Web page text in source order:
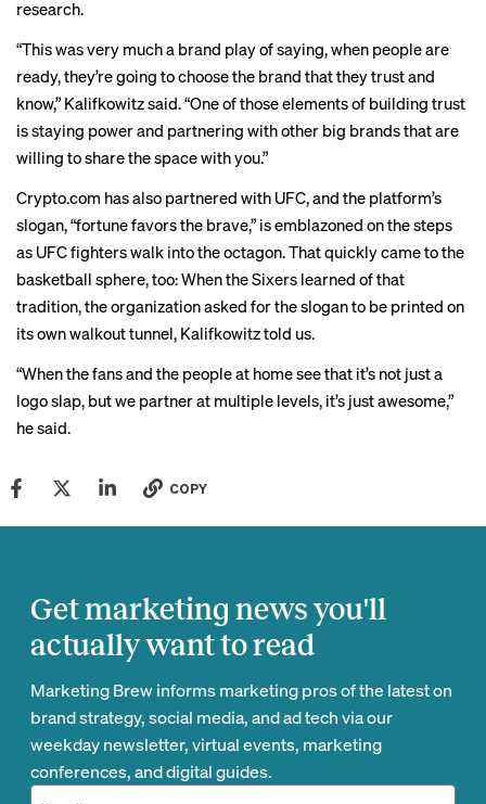
research.
“This was very much a brand play of saying, when people are
ready, they’re going to choose the brand that they trust and
know,” Kalifkowitz said. “One of those elements of building trust
is staying power and partnering with other big brands that are
willing to share the space with you.”
Crypto.com has also partnered with UFC, and the platform’s
slogan, “fortune favors the brave,” is emblazoned on the steps
as UFC fighters walk into the octagon. That quickly came to the
basketball sphere, too: When the Sixers learned of that
tradition, the organization asked for the slogan to be printed on
its own walkout tunnel, Kalifkowitz told us.
“When the fans and the people at home see that it’s not just a
logo slap, but we partner at multiple levels, it’s just awesome,”
he said.
COPY
Get marketing news you'll
actually want to read
Marketing Brew informs marketing pros of the latest on
brand strategy, social media, and ad tech via our
weekday newsletter, virtual events, marketing
conferences, and digital guides.